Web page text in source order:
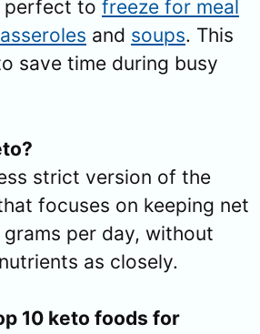
perfect to freeze for meal
and soups. This
save time during busy
strict version of the
focuses on keeping net
per day, without
as closely.
10 keto foods for